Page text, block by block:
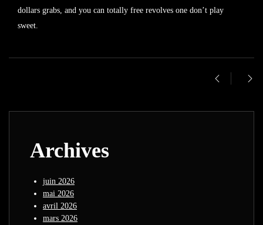
dollars grabs, and you can totally free revolves one don’t play
sweet.
Archives
juin 2026
mai 2026
avril 2026
mars 2026